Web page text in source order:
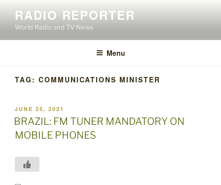
content
RADIO REPORTER
World Radio and TV News
Menu
TAG: COMMUNICATIONS MINISTER
POSTED
ON
JUNE 25, 2021
BRAZIL: FM TUNER MANDATORY ON
MOBILE PHONES